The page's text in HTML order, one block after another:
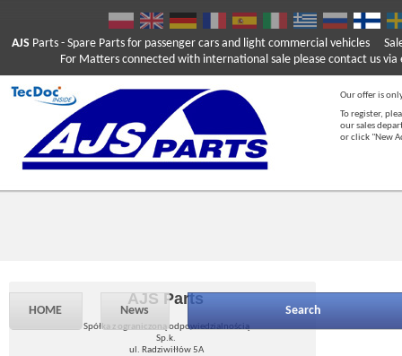
AJS Parts - Spare Parts for passenger cars and light commercial vehicles
For Matters connected with international sale please contact us via
Our offer is
To register,
our sales
or click "New
HOME News Search
AJS Parts
Spółka z ograniczoną odpowiedzialnością
Sp.k.
ul. Radziwiłłów 5A